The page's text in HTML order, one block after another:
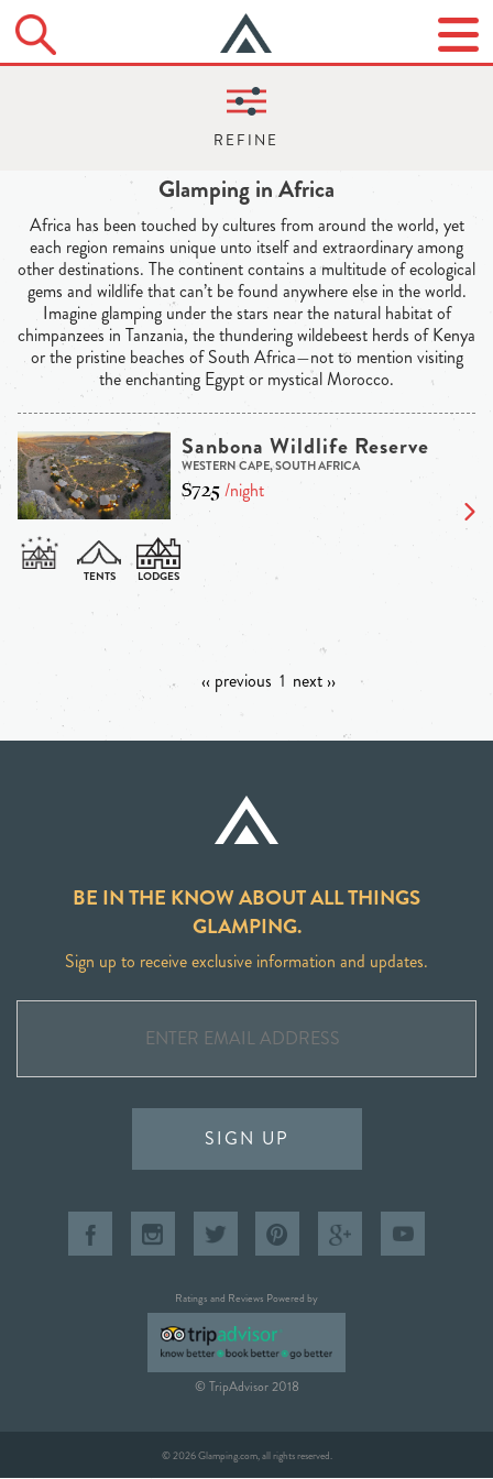
Glamping in Africa
Africa has been touched by cultures from around the world, yet
each region remains unique unto itself and extraordinary among
other destinations. The continent contains a multitude of ecological
gems and wildlife that can’t be found anywhere else in the world.
Imagine glamping under the stars near the natural habitat of
chimpanzees in Tanzania, the thundering wildebeest herds of Kenya
or the pristine beaches of South Africa—not to mention visiting
the enchanting Egypt or mystical Morocco.
Sanbona Wildlife Reserve
WESTERN CAPE, SOUTH AFRICA
$725/night
‹‹ previous 1 next ››
BE IN THE KNOW ABOUT ALL THINGS
GLAMPING.
Sign up to receive exclusive information and updates.
SIGN UP
Ratings and Reviews Powered by
© TripAdvisor 2018
© 2026 Glamping.com, all rights reserved.